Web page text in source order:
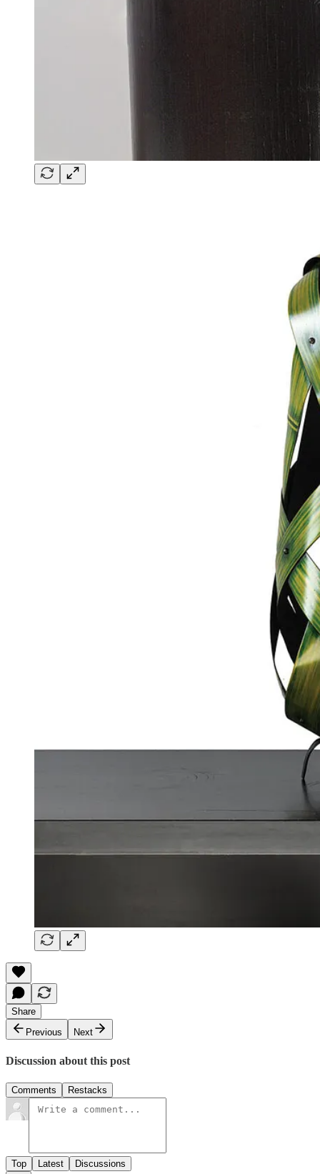
Share
Previous
Next
Discussion about this post
Comments Restacks
Top Latest Discussions